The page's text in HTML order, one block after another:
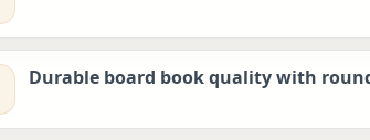
Durable board book quality with